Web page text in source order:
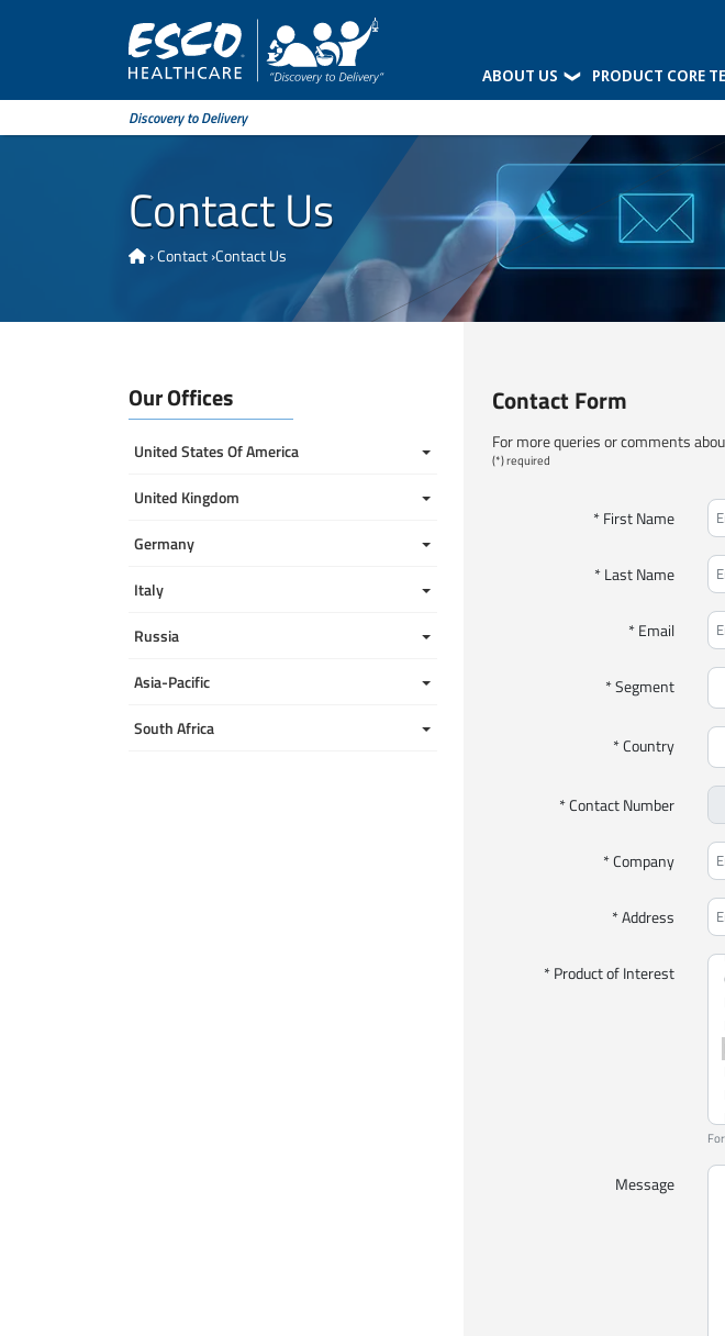
ABOUT US PRODUCT CORE
Discovery to Delivery
Contact Us
›Contact›Contact Us
Contact Form
For more queries or comments
(*) required
* First Name
* Last Name
* Email
* Segment
* Country
* Contact Number
* Company
* Address
* Product of Interest
Message
Our Offices
United States Of America
United Kingdom
Germany
Italy
Russia
Asia-Pacific
South Africa